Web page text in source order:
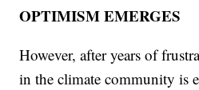
OPTIMISM EMERGES
However, after years of
in the climate community is